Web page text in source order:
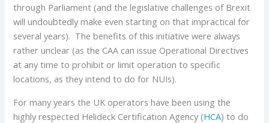
through Parliament (and the legislative challenges of Brexit
will undoubtedly make even starting on that impractical for
several years). The benefits of this initiative were always
rather unclear (as the CAA can issue Operational Directives
at any time to prohibit or limit operation to specific
locations, as they intend to do for NUIs).
For many years the UK operators have been using the
highly respected Helideck Certification Agency (HCA) to do